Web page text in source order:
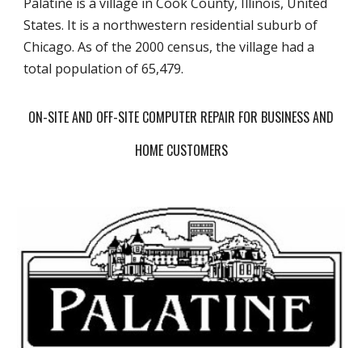
States. It is a northwestern residential suburb of
Chicago. As of the 2000 census, the village had a
total population of 65,479.
ON-SITE AND OFF-SITE COMPUTER REPAIR FOR BUSINESS AND
HOME CUSTOMERS